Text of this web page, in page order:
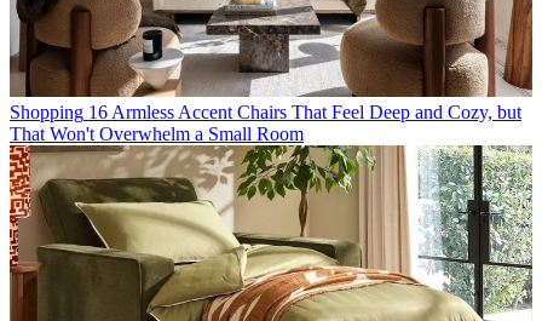
Shopping 16 Armless Accent Chairs That Feel Deep and Cozy, but
That Won't Overwhelm a Small Room